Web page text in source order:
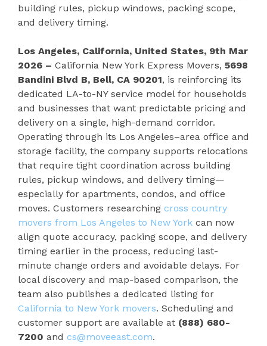
building rules, pickup windows, packing scope,
and delivery timing.
Los Angeles, California, United States, 9th Mar
2026 – California New York Express Movers, 5698
Bandini Blvd B, Bell, CA 90201, is reinforcing its
dedicated LA-to-NY service model for households
and businesses that want predictable pricing and
delivery on a single, high-demand corridor.
Operating through its Los Angeles–area office and
storage facility, the company supports relocations
that require tight coordination across building
rules, pickup windows, and delivery timing—
especially for apartments, condos, and office
moves. Customers researching cross country
movers from Los Angeles to New York can now
align quote accuracy, packing scope, and delivery
timing earlier in the process, reducing last-
minute change orders and avoidable delays. For
local discovery and map-based comparison, the
team also publishes a dedicated listing for
California to New York movers. Scheduling and
customer support are available at (888) 680-
7200 and cs@moveeast.com.